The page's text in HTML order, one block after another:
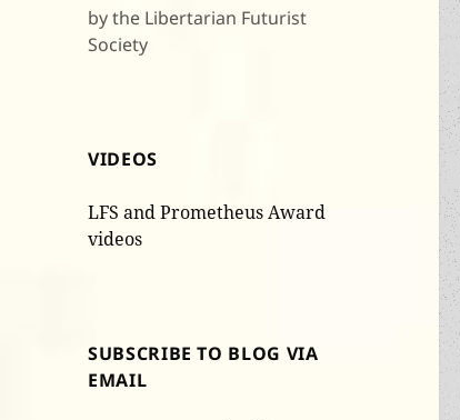
by the Libertarian Futurist
Society
VIDEOS
LFS and Prometheus Award
videos
SUBSCRIBE TO BLOG VIA
EMAIL